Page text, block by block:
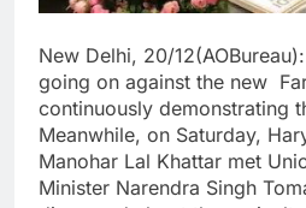
New Delhi, 20/
going on against the new
continuously demonstrating
Meanwhile, on Saturday,
Manohar Lal Khattar met
Minister Narendra Singh